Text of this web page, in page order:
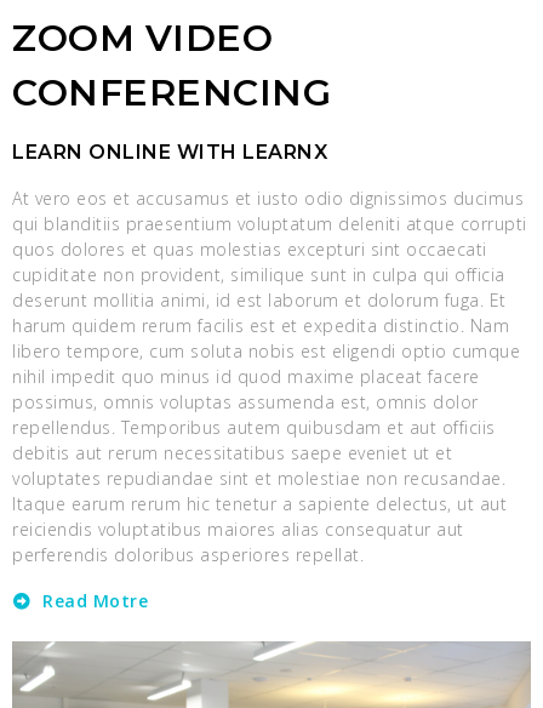
ZOOM VIDEO
CONFERENCING
LEARN ONLINE WITH LEARNX
At vero eos et accusamus et iusto odio dignissimos ducimus
qui blanditiis praesentium voluptatum deleniti atque corrupti
quos dolores et quas molestias excepturi sint occaecati
cupiditate non provident, similique sunt in culpa qui officia
deserunt mollitia animi, id est laborum et dolorum fuga. Et
harum quidem rerum facilis est et expedita distinctio. Nam
libero tempore, cum soluta nobis est eligendi optio cumque
nihil impedit quo minus id quod maxime placeat facere
possimus, omnis voluptas assumenda est, omnis dolor
repellendus. Temporibus autem quibusdam et aut officiis
debitis aut rerum necessitatibus saepe eveniet ut et
voluptates repudiandae sint et molestiae non recusandae.
Itaque earum rerum hic tenetur a sapiente delectus, ut aut
reiciendis voluptatibus maiores alias consequatur aut
perferendis doloribus asperiores repellat.
Read Motre